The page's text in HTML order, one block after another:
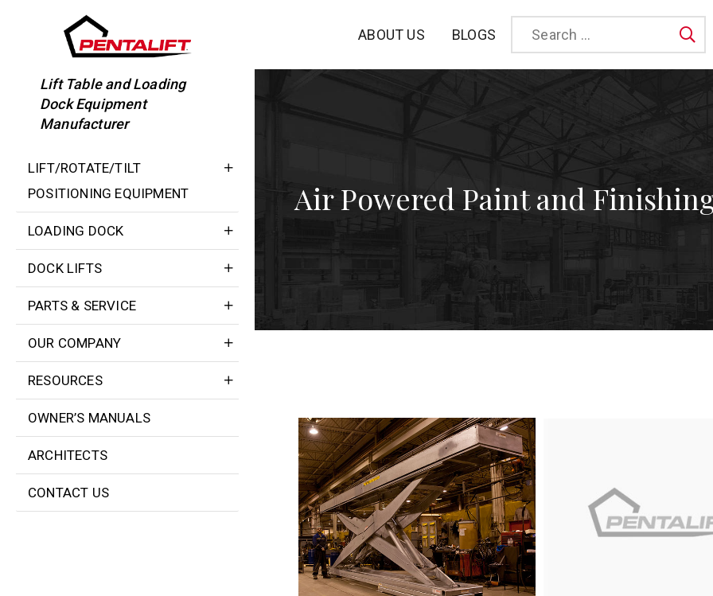
ABOUT US BLOGS
Lift Table and Loading
Dock Equipment
Manufacturer
LIFT/ROTATE/TILT
POSITIONING EQUIPMENT
LOADING DOCK
DOCK LIFTS
PARTS & SERVICE
OUR COMPANY
RESOURCES
OWNER’S MANUALS
ARCHITECTS
CONTACT US
Air Powered Paint and